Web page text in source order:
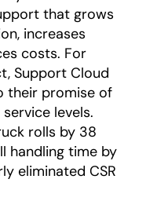
that grows
increases
costs. For
Support Cloud
their promise of
levels.
rolls by 38
handling time by
eliminated CSR